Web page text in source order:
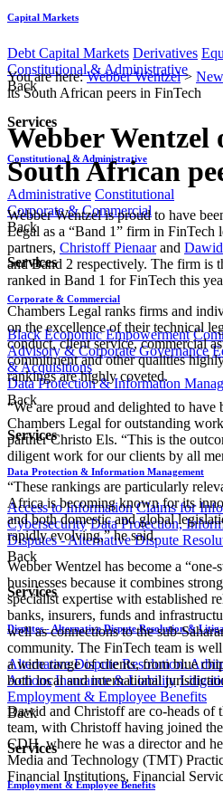
Capital Markets
Debt Capital Markets Derivatives
Constitutional & Administrative
Back
Services
Constitutional & Administrative
Administrative Constitutional
Corporate & Commercial
Back
Services
Corporate & Commercial
Black Economic Empowerment
Advisory & Corporate Governance
& Acquisitions
Data Protection & Information
Back
Services
Data Protection & Information Management
Access to Information Claims for
Cybersecurity Data Protection,
Disputes - Alternative Dispute
Back
Services
Disputes - Alternative Dispute Resolution &
Alternative Dispute Resolution:
Actions Insurance & Liability
Employment & Employee Benefits
Back
Services
Employment & Employee Benefits
You are here:Webber Wentzel>
its South African peers in FinTech
Webber Wentzel
South African
​​​Webber Wentzel is proud to have
Legal as a “Band 1” firm in
partners, Christoff Pienaarand
and Band 2 respectively. The firm is
ranked in Band 1 for FinTech this
Chambers Legal ranks firms and
on the excellence of their technical
conduct, client service, commercial
commitment and other qualities
rankings are highly coveted.
“We are proud and delighted to have
Chambers Legal for outstanding
partner Christo Els. “This is the
diligent work for our clients by all
“These rankings are particularly
Africa is becoming known for its
and both domestic and global
rapidly evolving,” he said.
Webber Wentzel has become a
businesses because it combines
specialist expertise with established
banks, insurers, funds and
well as connections to the sub-
community. The FinTech team is
a wide range of clients, from blue
both local and international
Dawid and Christoff are co-heads of
team, with Christoff having joined
CDH, where he was a director and
Media and Technology (TMT)
Financial Institutions, Financial